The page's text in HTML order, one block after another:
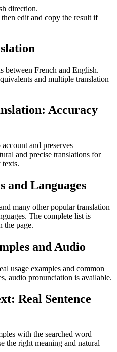
direction.
edit and copy the result if
between French and English.
and multiple translation
Accuracy
and preserves
and precise translations for
texts.
and Languages
many other popular translation
The complete list is
the page.
and Audio
usage examples and common
audio pronunciation is available.
Real Sentence
with the searched word
right meaning and natural